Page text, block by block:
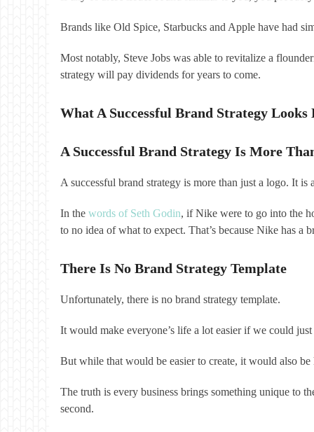
Brands like Old Spice, Starbucks and Apple have had
Most notably, Steve Jobs was able to revitalize a
strategy will pay dividends for years to come.
What A Successful Brand Strategy Looks
A Successful Brand Strategy Is More
A successful brand strategy is more than just a logo. It
In the words of Seth Godin, if Nike were to go into the
to no idea of what to expect. That’s because Nike has a
There Is No Brand Strategy Template
Unfortunately, there is no brand strategy template.
It would make everyone’s life a lot easier if we could
But while that would be easier to create, it would also
The truth is every business brings something unique to
second.